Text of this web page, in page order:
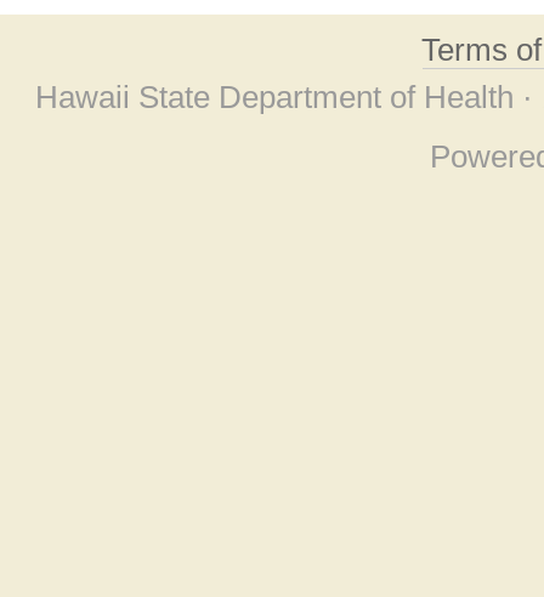
Terms
Hawaii State Department of Health